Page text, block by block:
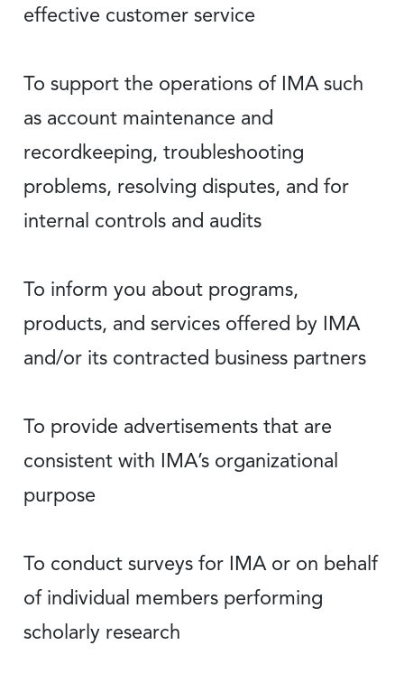
effective customer service
To support the operations of IMA such
as account maintenance and
recordkeeping, troubleshooting
problems, resolving disputes, and for
internal controls and audits
To inform you about programs,
products, and services offered by IMA
and/or its contracted business partners
To provide advertisements that are
consistent with IMA’s organizational
purpose
To conduct surveys for IMA or on behalf
of individual members performing
scholarly research